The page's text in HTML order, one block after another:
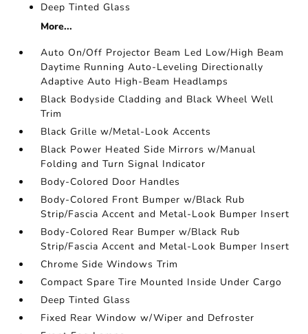
Deep Tinted Glass
More...
Auto On/Off Projector Beam Led Low/High Beam
Daytime Running Auto-Leveling Directionally
Adaptive Auto High-Beam Headlamps
Black Bodyside Cladding and Black Wheel Well
Trim
Black Grille w/Metal-Look Accents
Black Power Heated Side Mirrors w/Manual
Folding and Turn Signal Indicator
Body-Colored Door Handles
Body-Colored Front Bumper w/Black Rub
Strip/Fascia Accent and Metal-Look Bumper Insert
Body-Colored Rear Bumper w/Black Rub
Strip/Fascia Accent and Metal-Look Bumper Insert
Chrome Side Windows Trim
Compact Spare Tire Mounted Inside Under Cargo
Deep Tinted Glass
Fixed Rear Window w/Wiper and Defroster